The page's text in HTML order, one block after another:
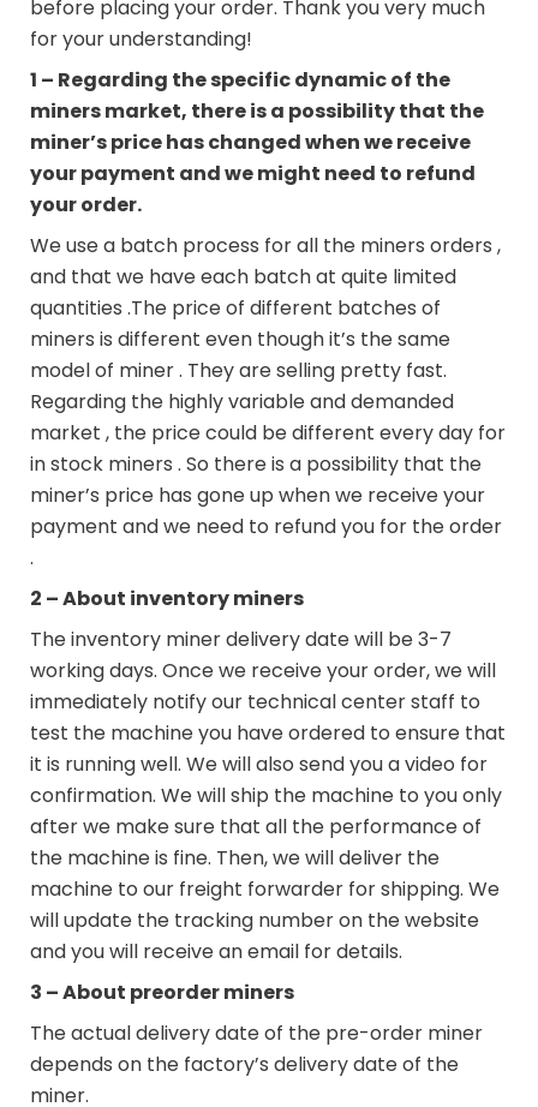
before placing your order. Thank you very much
for your understanding!
1 – Regarding the specific dynamic of the
miners market, there is a possibility that the
miner’s price has changed when we receive
your payment and we might need to refund
your order.
We use a batch process for all the miners orders ,
and that we have each batch at quite limited
quantities .The price of different batches of
miners is different even though it’s the same
model of miner . They are selling pretty fast.
Regarding the highly variable and demanded
market , the price could be different every day for
in stock miners . So there is a possibility that the
miner’s price has gone up when we receive your
payment and we need to refund you for the order
.
2 – About inventory miners
The inventory miner delivery date will be 3-7
working days. Once we receive your order, we will
immediately notify our technical center staff to
test the machine you have ordered to ensure that
it is running well. We will also send you a video for
confirmation. We will ship the machine to you only
after we make sure that all the performance of
the machine is fine. Then, we will deliver the
machine to our freight forwarder for shipping. We
will update the tracking number on the website
and you will receive an email for details.
3 – About preorder miners
The actual delivery date of the pre-order miner
depends on the factory’s delivery date of the
miner.